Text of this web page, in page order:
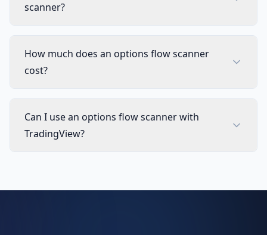
scanner?
How much does an options flow scanner
cost?
Can I use an options flow scanner with
TradingView?